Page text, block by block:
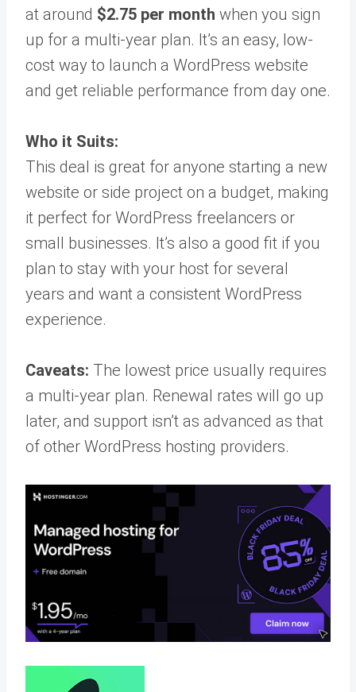
at around $2.75 per month when you sign
up for a multi-year plan. It’s an easy, low-
cost way to launch a WordPress website
and get reliable performance from day one.
Who it Suits:
This deal is great for anyone starting a new
website or side project on a budget, making
it perfect for WordPress freelancers or
small businesses. It’s also a good fit if you
plan to stay with your host for several
years and want a consistent WordPress
experience.
Caveats: The lowest price usually requires
a multi-year plan. Renewal rates will go up
later, and support isn’t as advanced as that
of other WordPress hosting providers.